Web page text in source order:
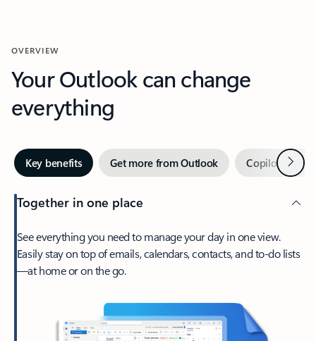
OVERVIEW
Your Outlook can change
everything
Key benefits Get more from Outlook Copilot inNext
Together in one place
See everything you need to manage your day in one view.
Easily stay on top of emails, calendars, contacts, and to-do lists
—at home or on the go.